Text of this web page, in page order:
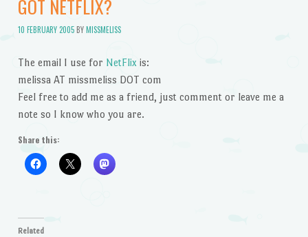
GOT NETFLIX?
10 FEBRUARY 2005BYMISSMELISS
The email I use for NetFlix is:
melissa AT missmeliss DOT com
Feel free to add me as a friend, just comment or leave me a
note so I know who you are.
Share this:
Related